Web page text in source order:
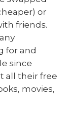
or
friends.
for and
since
all their free
movies,